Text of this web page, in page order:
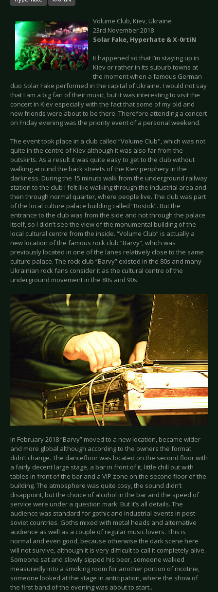
Volume Club, Kiev, Ukraine
23rd November 2018
Solar Fake, Hyperhate & X-0rtiN
It happened so that I’m staying up in
Kiev or rather in its suburb towns at
the moment when a famous German
duo Solar Fake performed in the capital of Ukraine. I would not say
that I am a big fan of their music, but it was interesting to visit the
concert in Kiev especially with the fact that some of my old and
new friends were about to be there. Therefore attending a concert
on Friday evening was the priority event of a personal weekend.
The event took place in a club called “Volume Club", which was not
quite in the centre of Kiev although it was also far from the
outskirts. As a result it was quite easy to get to the club without
walking around the back streets of the Kiev periphery in the
darkness. During the 15 minuts walk from the underground railway
station to the club I felt like walking through the industrial area and
then through normal quarter, where people live. The club was part
of the local culture palace building called “Rostok”. But the
entrance to the club was from the side and not through the palace
itself, so I didn’t see the view of the monumental building of the
local cultural centre from the inside. “Volume Club” is actually a
new location of the famous rock club “Barvy”, which was
previously located in one of the lanes relatively close to the same
culture palace. The rock club “Barvy” existed in the 80s and many
Ukrainian rock fans consider it as the cultural centre of the
underground movement in the 80s and 90s.
In February 2018 “Barvy” moved to a new location, became wider
and more global although according to the owners the format
didn’t change. The dancefloor was located on the second floor with
a fairly decent large stage, a bar in front of it, little chill out with
tables in front of the bar and a VIP zone on the second floor of the
building. The atmosphere was quite cosy, the sound didn’t
disappoint, but the choice of alcohol in the bar and the speed of
service were under a question mark. But it’s all details. The
audience was standard for gothic and industrial events in post-
soviet countries. Goths mixed with metal heads and alternative
audience as well as a couple of regular music lovers. This is
normal and even good, because otherwise the dark scene here
will not survive, although it is very difficult to call it completely alive.
Someone sat and slowly sipped his beer, someone walked
measuredly into a smoking room for another portion of nicotine,
someone looked at the stage in anticipation, where the show of
the first band of the evening was about to start...